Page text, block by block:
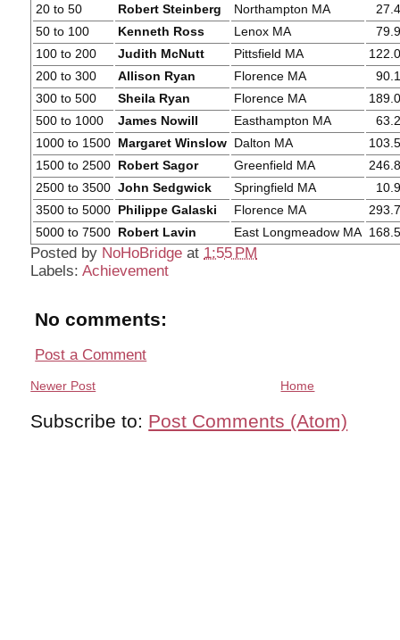
20 to 50
Robert Steinberg Northampton MA
50 to 100
Kenneth Ross Lenox MA
100 to 200
Judith McNutt Pittsfield MA
200 to 300
Allison Ryan Florence MA
300 to 500
Sheila Ryan Florence MA
500 to 1000
James Nowill Easthampton MA
1000 to 1500 Margaret Winslow Dalton MA
1500 to 2500 Robert Sagor Greenfield MA
2500 to 3500 John Sedgwick Springfield MA
3500 to 5000 Philippe Galaski Florence MA
5000 to 7500 Robert Lavin East Longmeadow MA
Posted by NoHoBridge at 1:55 PM
Labels:Achievement
No comments:
Post a Comment
Newer Post Home
Subscribe to: Post Comments (Atom)